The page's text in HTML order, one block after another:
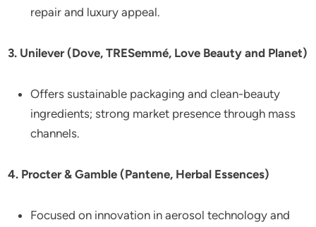
repair and luxury appeal.
3. Unilever (Dove, TRESemmé, Love Beauty and Planet)
Offers sustainable packaging and clean-beauty
ingredients; strong market presence through mass
channels.
4. Procter & Gamble (Pantene, Herbal Essences)
Focused on innovation in aerosol technology and